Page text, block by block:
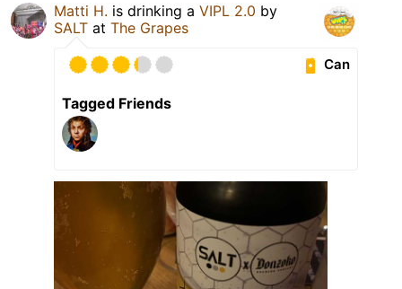
Matti H. is drinking a VIPL 2.0 by
SALT at The Grapes
Can
Tagged Friends